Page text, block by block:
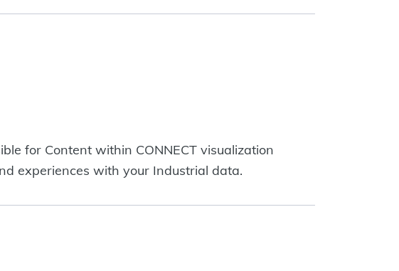
for Content within CONNECT visualization
experiences with your Industrial data.